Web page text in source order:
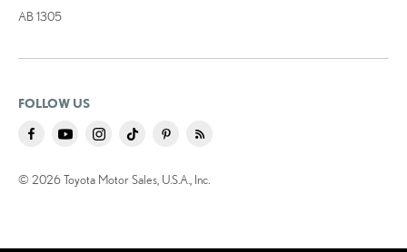
AB 1305
FOLLOW US
© 2026 Toyota Motor Sales, U.S.A., Inc.